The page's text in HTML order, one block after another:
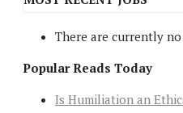
There are currently no
Popular Reads Today
Is Humiliation an